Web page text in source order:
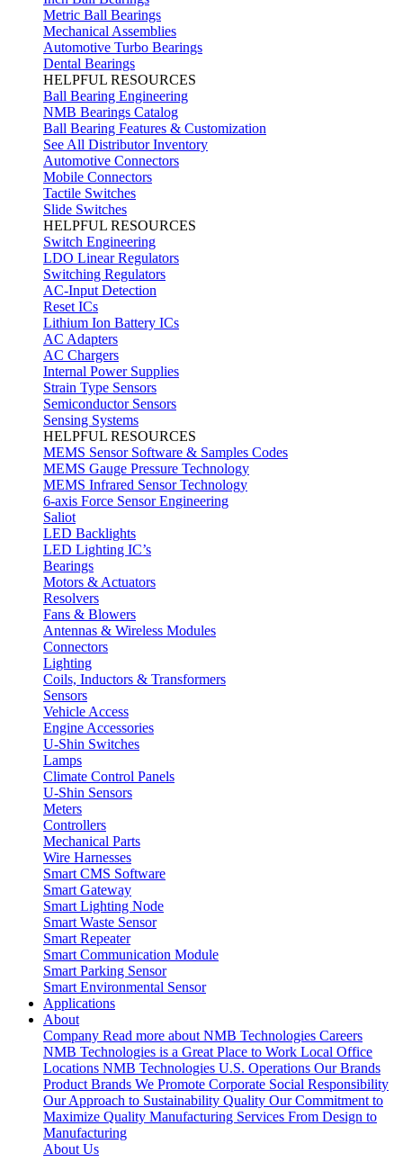
Metric Ball Bearings
Mechanical Assemblies
Automotive Turbo Bearings
Dental Bearings
HELPFUL RESOURCES
Ball Bearing Engineering
NMB Bearings Catalog
Ball Bearing Features & Customization
See All Distributor Inventory
Automotive Connectors
Mobile Connectors
Tactile Switches
Slide Switches
HELPFUL RESOURCES
Switch Engineering
LDO Linear Regulators
Switching Regulators
AC-Input Detection
Reset ICs
Lithium Ion Battery ICs
AC Adapters
AC Chargers
Internal Power Supplies
Strain Type Sensors
Semiconductor Sensors
Sensing Systems
HELPFUL RESOURCES
MEMS Sensor Software & Samples Codes
MEMS Gauge Pressure Technology
MEMS Infrared Sensor Technology
6-axis Force Sensor Engineering
Saliot
LED Backlights
LED Lighting IC’s
Bearings
Motors & Actuators
Resolvers
Fans & Blowers
Antennas & Wireless Modules
Connectors
Lighting
Coils, Inductors & Transformers
Sensors
Vehicle Access
Engine Accessories
U-Shin Switches
Lamps
Climate Control Panels
U-Shin Sensors
Meters
Controllers
Mechanical Parts
Wire Harnesses
Smart CMS Software
Smart Gateway
Smart Lighting Node
Smart Waste Sensor
Smart Repeater
Smart Communication Module
Smart Parking Sensor
Smart Environmental Sensor
Applications
About
Company Read more about NMB Technologies Careers
NMB Technologies is a Great Place to Work Local Office
Locations NMB Technologies U.S. Operations Our Brands
Product Brands We Promote Corporate Social Responsibility
Our Approach to Sustainability Quality Our Commitment to
Maximize Quality Manufacturing Services From Design to
Manufacturing
About Us